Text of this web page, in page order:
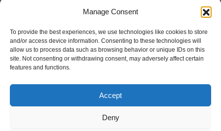
Manage Consent
To provide the best experiences, we use technologies like cookies to store
and/or access device information. Consenting to these technologies will
allow us to process data such as browsing behavior or unique IDs on this
site. Not consenting or withdrawing consent, may adversely affect certain
features and functions.
Accept
Deny
Recent News
Canada claims gold at Hlinka Gretzky Cup
August 8, 2026
Frontenacs add Johnson, Francis to hockey